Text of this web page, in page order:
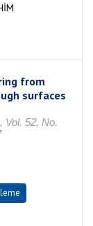
from
surfaces
Vol. 52, No.